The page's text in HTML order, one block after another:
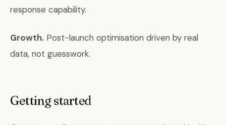
response capability.
Growth. Post-launch optimisation driven by real
data, not guesswork.
Getting started